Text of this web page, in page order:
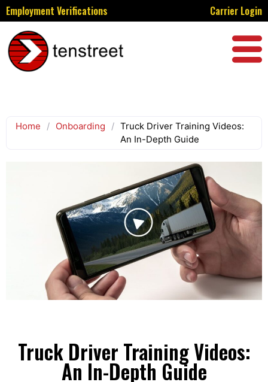
Employment Verifications Carrier Login
Home / Onboarding / Truck Driver Training Videos:
An In-Depth Guide
Truck Driver Training Videos:
An In-Depth Guide